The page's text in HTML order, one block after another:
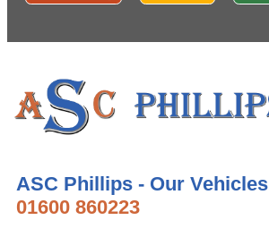
ASC Phillips - Our Vehicles
01600 860223